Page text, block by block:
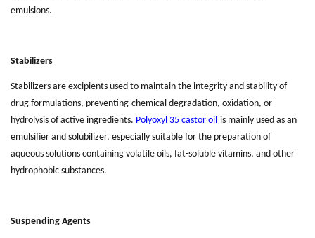
emulsions.
Stabilizers
Stabilizers are excipients used to maintain the integrity and stability of
drug formulations, preventing chemical degradation, oxidation, or
hydrolysis of active ingredients. Polyoxyl 35 castor oil is mainly used as an
emulsifier and solubilizer, especially suitable for the preparation of
aqueous solutions containing volatile oils, fat-soluble vitamins, and other
hydrophobic substances.
Suspending Agents